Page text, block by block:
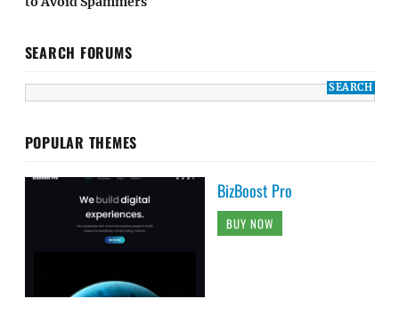
SEARCH FORUMS
POPULAR THEMES
BizBoost Pro
BUY NOW